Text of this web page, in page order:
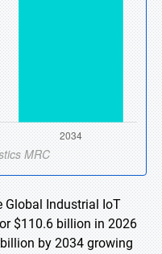
Global Industrial IoT
$110.6 billion in 2026
by 2034 growing